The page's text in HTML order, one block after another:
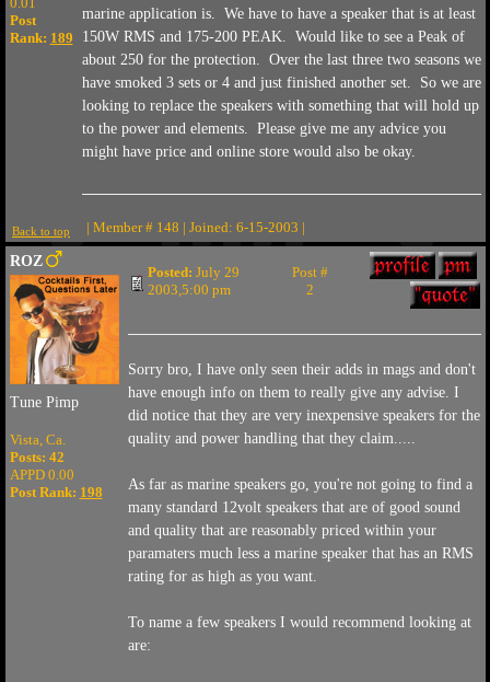
Post
Rank: 189
marine application is. We have to have a speaker that is at least
150W RMS and 175-200 PEAK. Would like to see a Peak of
about 250 for the protection. Over the last three two seasons we
have smoked 3 sets or 4 and just finished another set. So we are
looking to replace the speakers with something that will hold up
to the power and elements. Please give me any advice you
might have price and online store would also be okay.
Back to top | Member # 148 | Joined: 6-15-2003 |
ROZ
Tune Pimp
Vista, Ca.
Posts: 42
APPD 0.00
Post Rank: 198
Posted: July 29
2003,5:00 pm
Post #
2
Sorry bro, I have only seen their adds in mags and don't
have enough info on them to really give any advise. I
did notice that they are very inexpensive speakers for the
quality and power handling that they claim.....
As far as marine speakers go, you're not going to find a
many standard 12volt speakers that are of good sound
and quality that are reasonably priced within your
paramaters much less a marine speaker that has an RMS
rating for as high as you want.
To name a few speakers I would recommend looking at
are: